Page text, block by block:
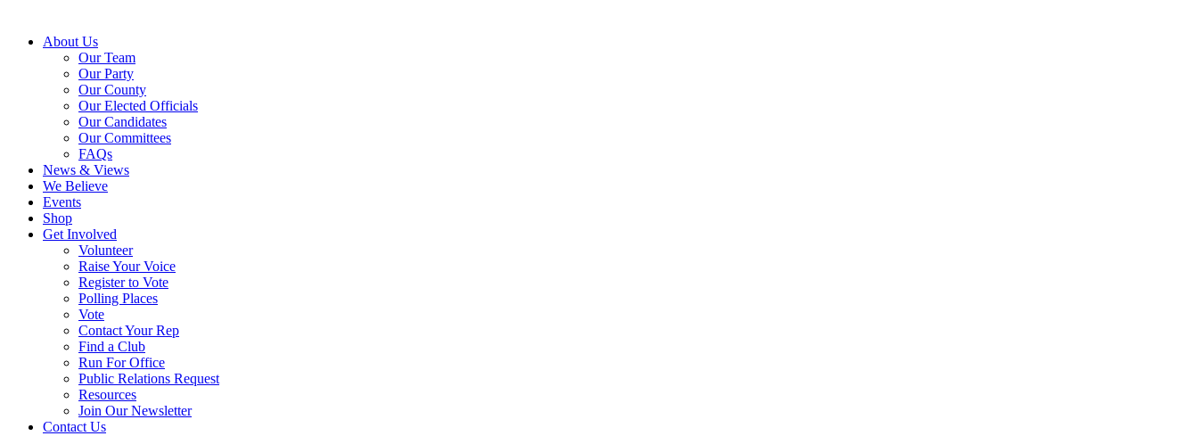
About Us
Our Team
Our Party
Our County
Our Elected Officials
Our Candidates
Our Committees
FAQs
News & Views
We Believe
Events
Shop
Get Involved
Volunteer
Raise Your Voice
Register to Vote
Polling Places
Vote
Contact Your Rep
Find a Club
Run For Office
Public Relations Request
Resources
Join Our Newsletter
Contact Us